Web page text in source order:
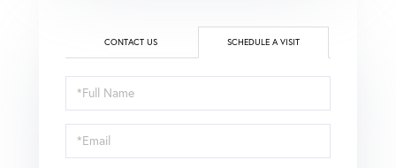
CONTACT US SCHEDULE A VISIT
Schedule
a
Visit